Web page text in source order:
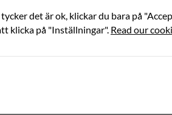
3-year project is the first project
to outline this project. The aim of
det är ok, klickar du bara på
klicka på "Inställningar". Read our